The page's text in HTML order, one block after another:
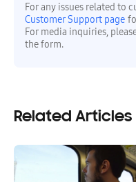
For any issues related to
Customer Support page
For media inquiries,
the form.
Related Articles